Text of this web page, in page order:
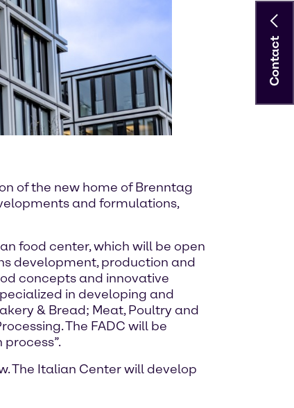
of the new home of Brenntag
and formulations,
food center, which will be open
development, production and
concepts and innovative
in developing and
& Bread; Meat, Poultry and
The FADC will be
The Italian Center will develop
Contact